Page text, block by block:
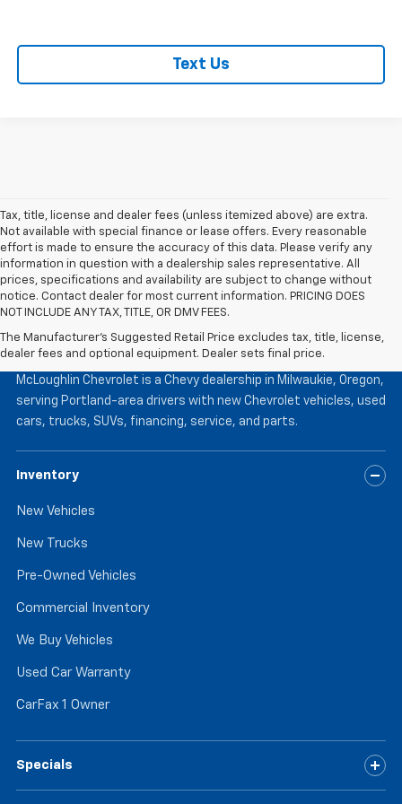
Text Us
Tax, title, license and dealer fees (unless itemized above) are extra.
Not available with special finance or lease offers. Every reasonable
effort is made to ensure the accuracy of this data. Please verify any
information in question with a dealership sales representative. All
prices, specifications and availability are subject to change without
notice. Contact dealer for most current information. PRICING DOES
NOT INCLUDE ANY TAX, TITLE, OR DMV FEES.
The Manufacturer's Suggested Retail Price excludes tax, title, license,
dealer fees and optional equipment. Dealer sets final price.
McLoughlin Chevrolet
McLoughlin Chevrolet is a Chevy dealership in Milwaukie, Oregon,
serving Portland-area drivers with new Chevrolet vehicles, used
cars, trucks, SUVs, financing, service, and parts.
Inventory
New Vehicles
New Trucks
Pre-Owned Vehicles
Commercial Inventory
We Buy Vehicles
Used Car Warranty
CarFax 1 Owner
Specials